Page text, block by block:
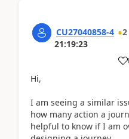
CU27040858-4 2
21:19:23
Hi,
I am seeing a similar
how many action a
helpful to know if I am